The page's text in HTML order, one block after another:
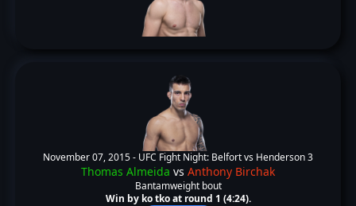
November 07, 2015 - UFC Fight Night: Belfort vs Henderson 3
Thomas Almeida vs Anthony Birchak
Bantamweight bout
Win by ko tko at round 1 (4:24).